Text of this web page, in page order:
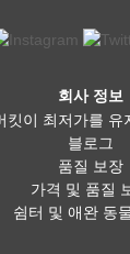
회사 정보
킷이 최저가를 유
블로그
품질 보장
가격 및 품질
쉼터 및 애완 동